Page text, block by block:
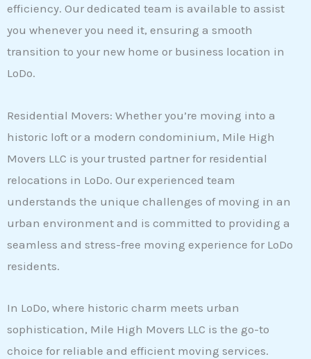
efficiency. Our dedicated team is available to assist
you whenever you need it, ensuring a smooth
transition to your new home or business location in
LoDo.
Residential Movers: Whether you’re moving into a
historic loft or a modern condominium, Mile High
Movers LLC is your trusted partner for residential
relocations in LoDo. Our experienced team
understands the unique challenges of moving in an
urban environment and is committed to providing a
seamless and stress-free moving experience for LoDo
residents.
In LoDo, where historic charm meets urban
sophistication, Mile High Movers LLC is the go-to
choice for reliable and efficient moving services.